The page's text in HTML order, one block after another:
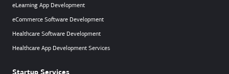
eLearning App Development
eCommerce Software Development
Healthcare Software Development
Healthcare App Development Services